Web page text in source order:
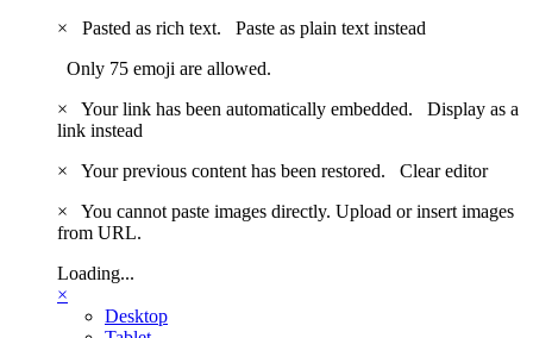
×
Pasted as rich text. Paste as plain text instead
Only 75 emoji are allowed.
×
Your link has been automatically embedded. Display as a
link instead
×
Your previous content has been restored. Clear editor
×
You cannot paste images directly. Upload or insert images
from URL.
Loading...
×
Desktop